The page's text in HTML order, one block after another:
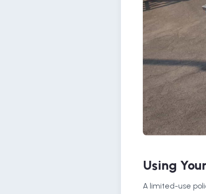
Using
A limited-use